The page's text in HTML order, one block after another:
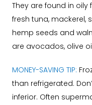
They are found in oily
fresh tuna, mackerel,
hemp seeds and
are avocados, olive
MONEY-SAVING TIP:
than refrigerated.
inferior. Often